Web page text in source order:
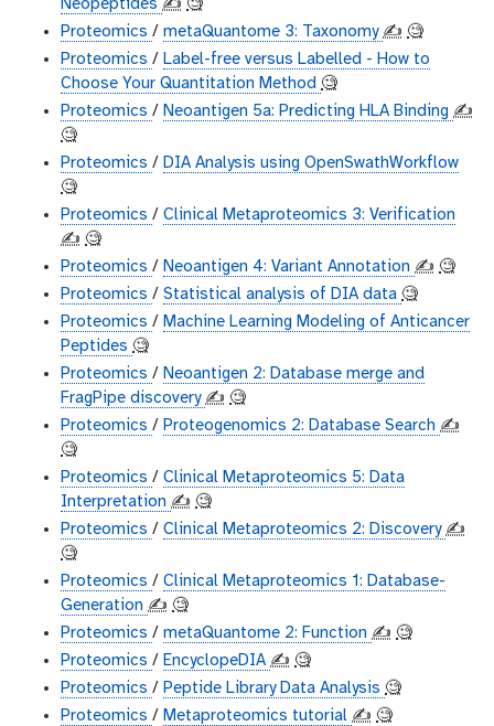
Neopeptides ✍️ 🧐
Proteomics / metaQuantome 3: Taxonomy ✍️ 🧐
Proteomics / Label-free versus Labelled - How to
Choose Your Quantitation Method 🧐
Proteomics / Neoantigen 5a: Predicting HLA Binding ✍️
🧐
Proteomics / DIA Analysis using OpenSwathWorkflow
🧐
Proteomics / Clinical Metaproteomics 3: Verification
✍️ 🧐
Proteomics / Neoantigen 4: Variant Annotation ✍️ 🧐
Proteomics / Statistical analysis of DIA data 🧐
Proteomics / Machine Learning Modeling of Anticancer
Peptides 🧐
Proteomics / Neoantigen 2: Database merge and
FragPipe discovery ✍️ 🧐
Proteomics / Proteogenomics 2: Database Search ✍️
🧐
Proteomics / Clinical Metaproteomics 5: Data
Interpretation ✍️ 🧐
Proteomics / Clinical Metaproteomics 2: Discovery ✍️
🧐
Proteomics / Clinical Metaproteomics 1: Database-
Generation ✍️ 🧐
Proteomics / metaQuantome 2: Function ✍️ 🧐
Proteomics / EncyclopeDIA ✍️ 🧐
Proteomics / Peptide Library Data Analysis 🧐
Proteomics / Metaproteomics tutorial ✍️ 🧐